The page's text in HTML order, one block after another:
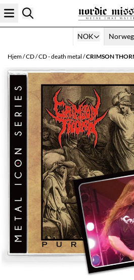
Hopp til innhold
NOK
Hjem/CD/CD - death metal /CRIMSON